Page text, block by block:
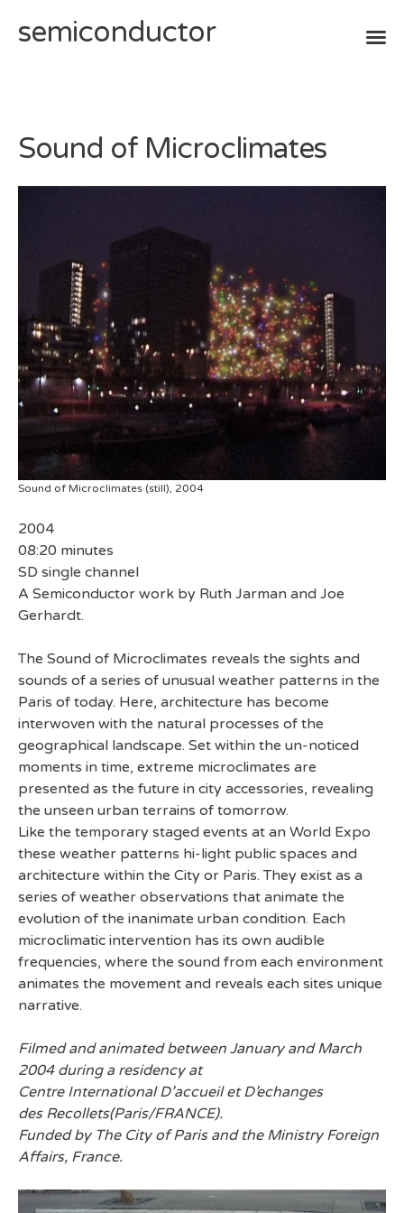
Skip
semiconductor
Sound of Microclimates
Sound of Microclimates (still), 2004
2004
08:20 minutes
SD single channel
A Semiconductor work by Ruth Jarman and Joe
Gerhardt.
The Sound of Microclimates reveals the sights and
sounds of a series of unusual weather patterns in the
Paris of today. Here, architecture has become
interwoven with the natural processes of the
geographical landscape. Set within the un-noticed
moments in time, extreme microclimates are
presented as the future in city accessories, revealing
the unseen urban terrains of tomorrow.
Like the temporary staged events at an World Expo
these weather patterns hi-light public spaces and
architecture within the City or Paris. They exist as a
series of weather observations that animate the
evolution of the inanimate urban condition. Each
microclimatic intervention has its own audible
frequencies, where the sound from each environment
animates the movement and reveals each sites unique
narrative.
Filmed and animated between January and March
2004 during a residency at
Centre International D’accueil et D’echanges
des Recollets(Paris/FRANCE).
Funded by The City of Paris and the Ministry Foreign
Affairs, France.